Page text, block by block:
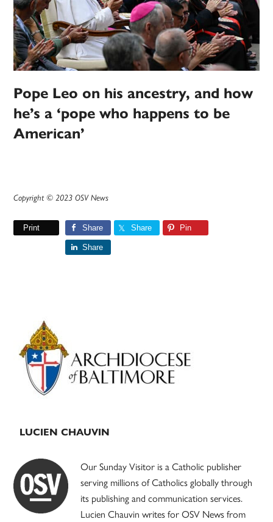
Pope Leo on his ancestry, and how
he’s a ‘pope who happens to be
American’
Copyright © 2023 OSV News
Print Share Share Pin
Share
Primary
Sidebar
LUCIEN CHAUVIN
Our Sunday Visitor is a Catholic publisher
serving millions of Catholics globally through
its publishing and communication services.
Lucien Chauvin writes for OSV News from